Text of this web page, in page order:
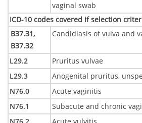
vaginal swab
ICD-10 codes covered if selection
B37.31,
B37.32
Candidiasis of vulva and
L29.2
Pruritus vulvae
L29.3
Anogenital pruritus,
N76.0
Acute vaginitis
N76.1
Subacute and chronic